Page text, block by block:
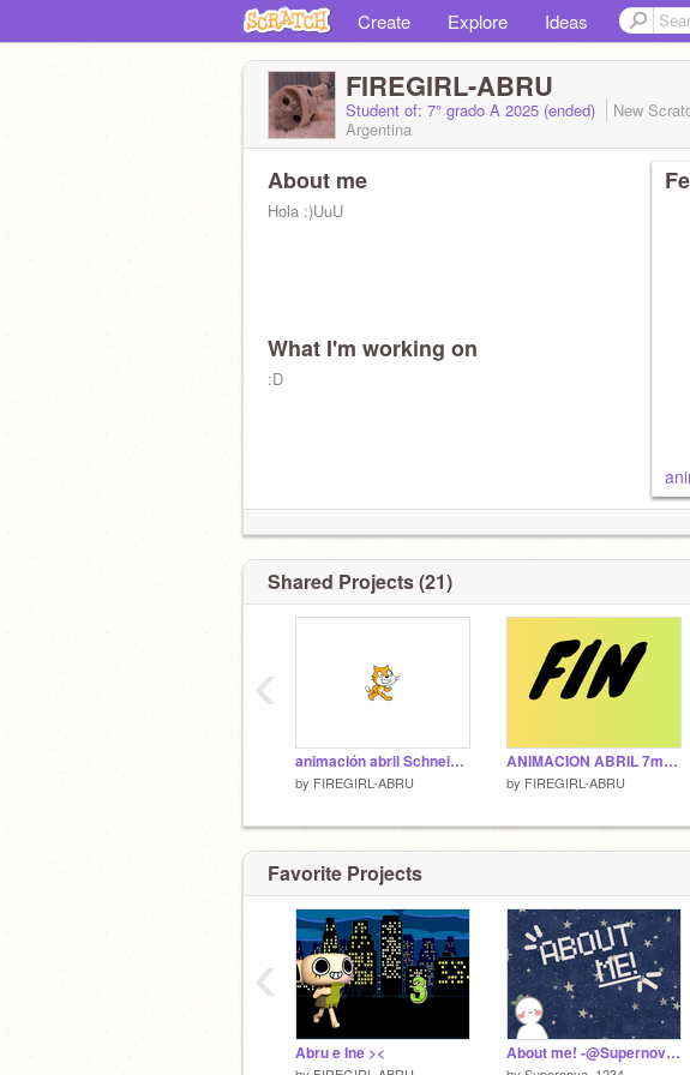
Create Explore Ideas
FIREGIRL-ABRU
Student of: 7° grado A 2025 (ended) New
Argentina
About me
Hola :)UuU
What I'm working on
:D
Shared Projects (21)
animación abril Schneider
by FIREGIRL-ABRU
ANIMACION ABRIL 7mo A
by FIREGIRL-ABRU
‹
Favorite Projects
Abru e Ine >< About me! -@Supernova_1234-
‹